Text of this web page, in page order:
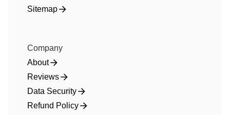
Sitemap
Company
About
Reviews
Data Security
Refund Policy